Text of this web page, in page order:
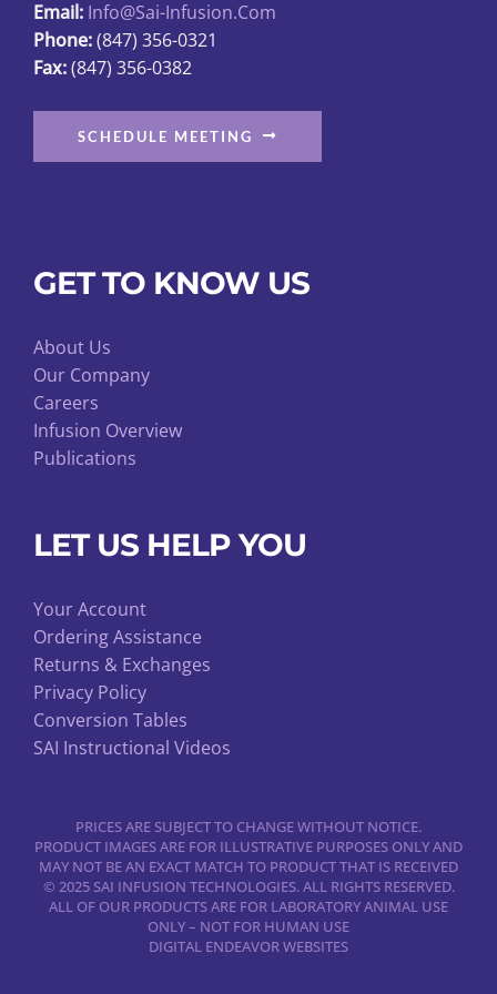
Email: Info@sai-Infusion.com
Phone:(847) 356-0321
Fax:(847) 356-0382
SCHEDULE MEETING
GET TO KNOW US
About Us
Our Company
Careers
Infusion Overview
Publications
LET US HELP YOU
Your Account
Ordering Assistance
Returns & Exchanges
Privacy Policy
Conversion Tables
SAI Instructional Videos
PRICES ARE SUBJECT TO CHANGE WITHOUT NOTICE.
PRODUCT IMAGES ARE FOR ILLUSTRATIVE PURPOSES ONLY AND
MAY NOT BE AN EXACT MATCH TO PRODUCT THAT IS RECEIVED
© 2025 SAI INFUSION TECHNOLOGIES. ALL RIGHTS RESERVED.
ALL OF OUR PRODUCTS ARE FOR LABORATORY ANIMAL USE
ONLY – NOT FOR HUMAN USE
DIGITAL ENDEAVOR WEBSITES